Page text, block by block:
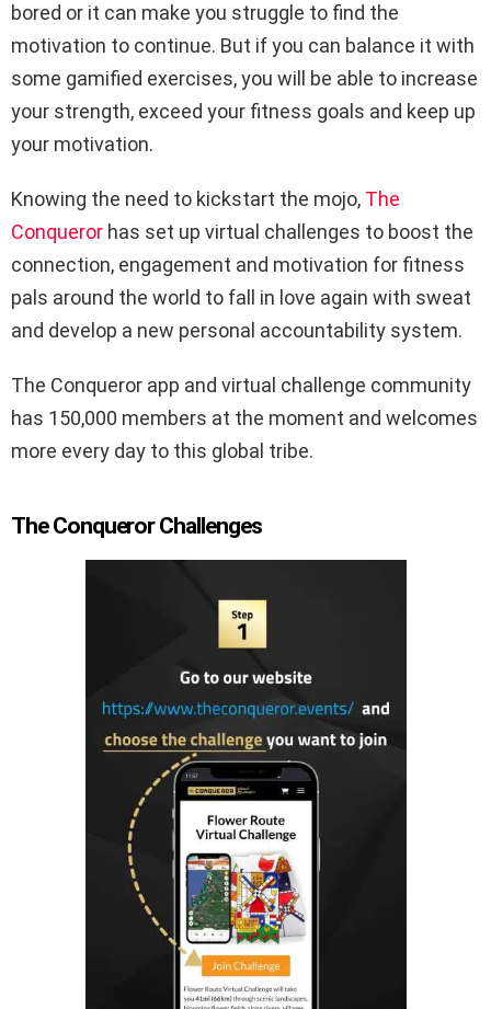
bored or it can make you struggle to find the
motivation to continue. But if you can balance it with
some gamified exercises, you will be able to increase
your strength, exceed your fitness goals and keep up
your motivation.
Knowing the need to kickstart the mojo, The
Conqueror has set up virtual challenges to boost the
connection, engagement and motivation for fitness
pals around the world to fall in love again with sweat
and develop a new personal accountability system.
The Conqueror app and virtual challenge community
has 150,000 members at the moment and welcomes
more every day to this global tribe.
The Conqueror Challenges